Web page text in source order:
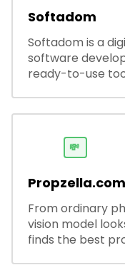
Softadom
Softadom is a
software
ready-to-use
💸
Propzella.com
From ordinary
vision model
finds the best